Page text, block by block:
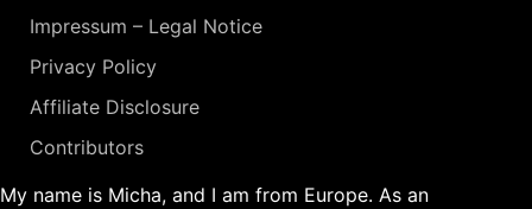
Impressum – Legal Notice
Privacy Policy
Affiliate Disclosure
Contributors
My name is Micha, and I am from Europe. As an